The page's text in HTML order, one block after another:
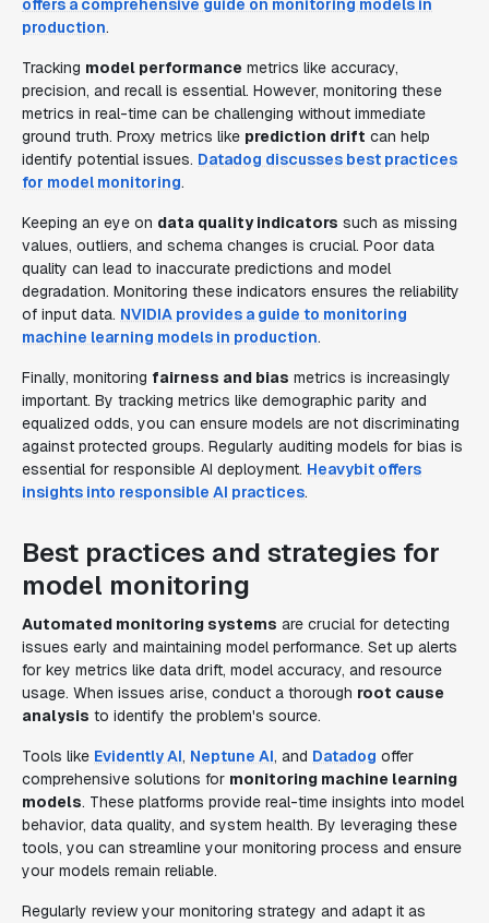
offers a comprehensive guide on monitoring models in
production.
Tracking model performance metrics like accuracy,
precision, and recall is essential. However, monitoring these
metrics in real-time can be challenging without immediate
ground truth. Proxy metrics like prediction drift can help
identify potential issues. Datadog discusses best practices
for model monitoring.
Keeping an eye on data quality indicators such as missing
values, outliers, and schema changes is crucial. Poor data
quality can lead to inaccurate predictions and model
degradation. Monitoring these indicators ensures the reliability
of input data. NVIDIA provides a guide to monitoring
machine learning models in production.
Finally, monitoring fairness and bias metrics is increasingly
important. By tracking metrics like demographic parity and
equalized odds, you can ensure models are not discriminating
against protected groups. Regularly auditing models for bias is
essential for responsible AI deployment. Heavybit offers
insights into responsible AI practices.
Best practices and strategies for
model monitoring
Automated monitoring systems are crucial for detecting
issues early and maintaining model performance. Set up alerts
for key metrics like data drift, model accuracy, and resource
usage. When issues arise, conduct a thorough root cause
analysis to identify the problem's source.
Tools like Evidently AI, Neptune AI, and Datadog offer
comprehensive solutions for monitoring machine learning
models. These platforms provide real-time insights into model
behavior, data quality, and system health. By leveraging these
tools, you can streamline your monitoring process and ensure
your models remain reliable.
Regularly review your monitoring strategy and adapt it as